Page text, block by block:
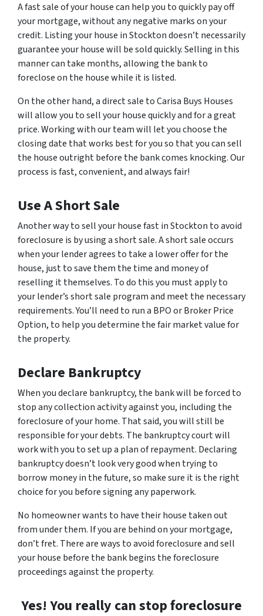
A fast sale of your house can help you to quickly pay off
your mortgage, without any negative marks on your
credit. Listing your house in Stockton doesn’t necessarily
guarantee your house will be sold quickly. Selling in this
manner can take months, allowing the bank to
foreclose on the house while it is listed.
On the other hand, a direct sale to Carisa Buys Houses
will allow you to sell your house quickly and for a great
price. Working with our team will let you choose the
closing date that works best for you so that you can sell
the house outright before the bank comes knocking. Our
process is fast, convenient, and always fair!
Use A Short Sale
Another way to sell your house fast in Stockton to avoid
foreclosure is by using a short sale. A short sale occurs
when your lender agrees to take a lower offer for the
house, just to save them the time and money of
reselling it themselves. To do this you must apply to
your lender’s short sale program and meet the necessary
requirements. You’ll need to run a BPO or Broker Price
Option, to help you determine the fair market value for
the property.
Declare Bankruptcy
When you declare bankruptcy, the bank will be forced to
stop any collection activity against you, including the
foreclosure of your home. That said, you will still be
responsible for your debts. The bankruptcy court will
work with you to set up a plan of repayment. Declaring
bankruptcy doesn’t look very good when trying to
borrow money in the future, so make sure it is the right
choice for you before signing any paperwork.
No homeowner wants to have their house taken out
from under them. If you are behind on your mortgage,
don’t fret. There are ways to avoid foreclosure and sell
your house before the bank begins the foreclosure
proceedings against the property.
Yes! You really can stop foreclosure